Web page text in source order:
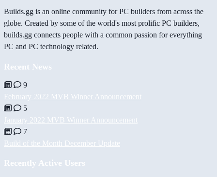
Builds.gg is an online community for PC builders from across the
globe. Created by some of the world's most prolific PC builders,
builds.gg connects people with a common passion for everything
PC and PC technology related.
Recent News
9
February 2022 MVB Winner Announcement
5
January 2022 MVB Winner Announcement
7
Build of the Month December Update
Recently Active Users